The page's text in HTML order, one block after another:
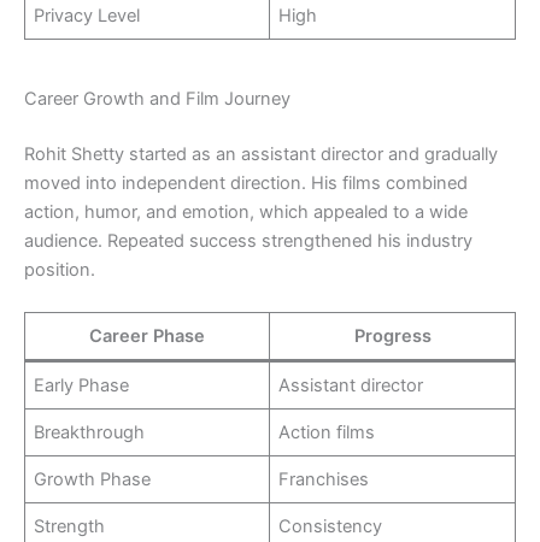
Privacy Level High
Career Growth and Film Journey
Rohit Shetty started as an assistant director and gradually
moved into independent direction. His films combined
action, humor, and emotion, which appealed to a wide
audience. Repeated success strengthened his industry
position.
Career Phase Progress
Early Phase Assistant director
Breakthrough Action films
Growth Phase Franchises
Strength Consistency